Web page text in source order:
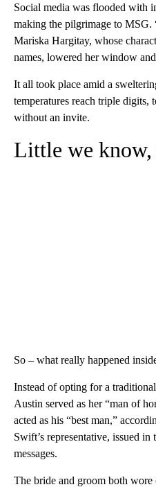
Social media was flooded with
making the pilgrimage to
Mariska Hargitay, whose
names, lowered her window
It all took place amid a
temperatures reach triple digits,
without an invite.
Little we know,
So – what really happened
Instead of opting for a
Austin served as her “man of
acted as his “best man,”
Swift’s representative, issued
messages.
The bride and groom both